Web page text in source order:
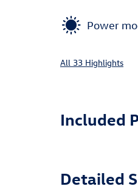
Power
All 33 Highlights
Included
Detailed